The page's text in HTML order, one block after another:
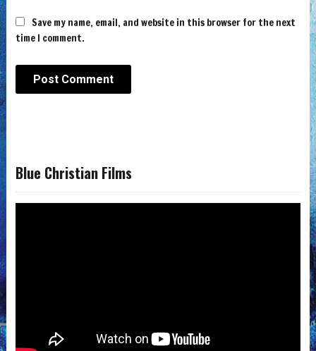
Save my name, email, and website in this browser for the next
time I comment.
Blue Christian Films